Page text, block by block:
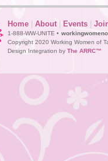
Home | About| Events |
1-888-WW-UNITE •
Copyright 2020 Working Women of
Design Integration by The ARRC™